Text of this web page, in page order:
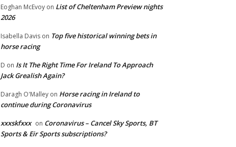
Eoghan McEvoy on List of Cheltenham Preview nights
2026
Isabella Davis on Top five historical winning bets in
horse racing
D on Is It The Right Time For Ireland To Approach
Jack Grealish Again?
Daragh O'Malley on Horse racing in Ireland to
continue during Coronavirus
xxxskfxxx on Coronavirus – Cancel Sky Sports, BT
Sports & Eir Sports subscriptions?